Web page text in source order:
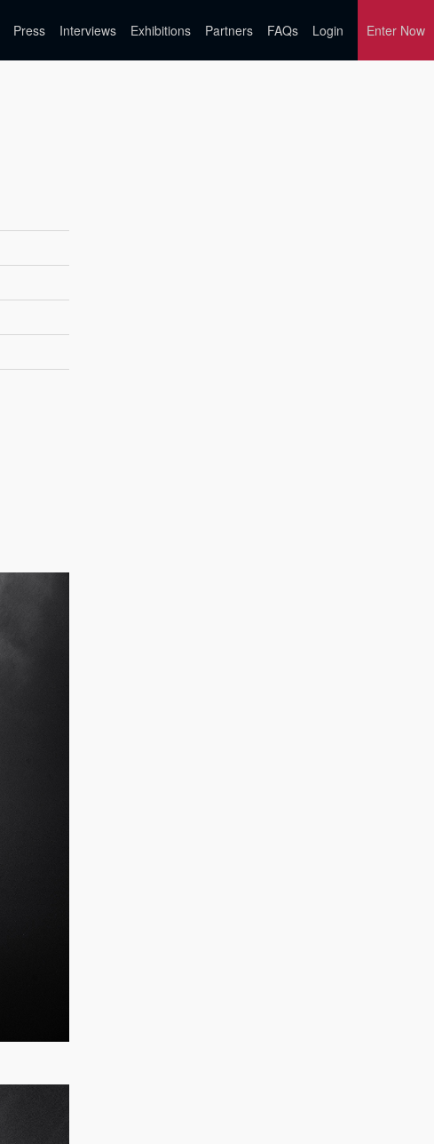
Press Interviews Exhibitions Partners FAQs Login Enter Now